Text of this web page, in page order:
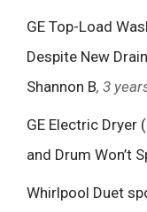
GE Top-Load
Despite New
Shannon B, 3
GE Electric Dryer
and Drum Won’t
Whirlpool Duet